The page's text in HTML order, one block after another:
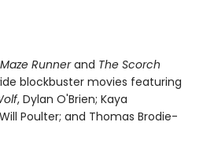
Runnerand The Scorch
blockbuster movies featuring
, Dylan O'Brien; Kaya
Poulter; and Thomas Brodie-